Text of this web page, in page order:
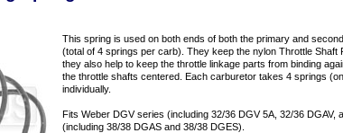
This spring is used on both ends of both the primary and
(total of 4 springs per carb). They keep the nylon Throttle Shaft
they also help to keep the throttle linkage parts from binding
the throttle shafts centered. Each carburetor takes 4 springs
individually.
Fits Weber DGV series (including 32/36 DGV 5A, 32/36 DGAV,
(including 38/38 DGAS and 38/38 DGES).